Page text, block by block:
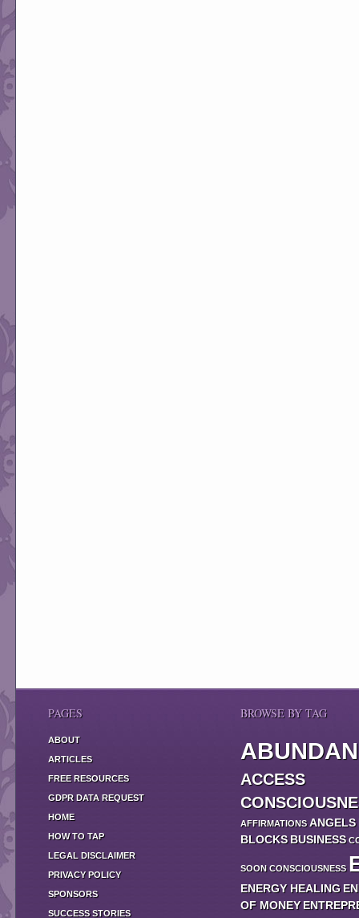
PAGES
ABOUT
ARTICLES
FREE RESOURCES
GDPR DATA REQUEST
HOME
HOW TO TAP
LEGAL DISCLAIMER
PRIVACY POLICY
SPONSORS
SUCCESS STORIES
BROWSE BY TAG
ACCESS
AFFIRMATIONS ANGELS
BLOCKS BUSINESS
SOON CONSCIOUSNESS
ENERGY HEALING
OF MONEY